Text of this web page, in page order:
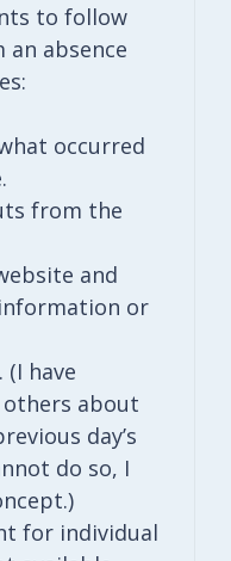
to follow
absence
occurred
from the
and
or
have
about
day’s
do so, I
for individual